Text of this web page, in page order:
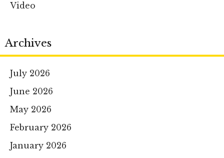
Video
Archives
July 2026
June 2026
May 2026
February 2026
January 2026